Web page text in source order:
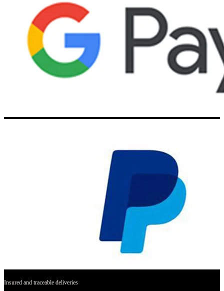
Insured and traceable deliveries